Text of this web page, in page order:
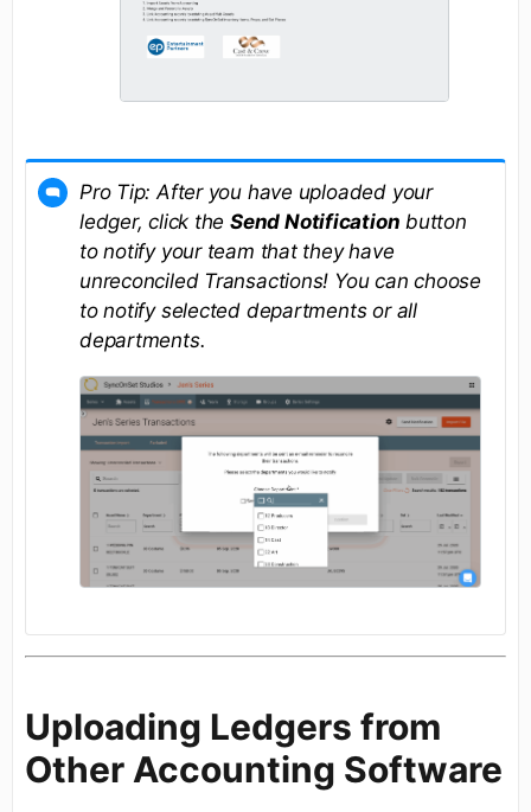
Pro Tip: After you have uploaded your
ledger, click the Send Notification button
to notify your team that they have
unreconciled Transactions! You can choose
to notify selected departments or all
departments.
Uploading Ledgers from
Other Accounting Software